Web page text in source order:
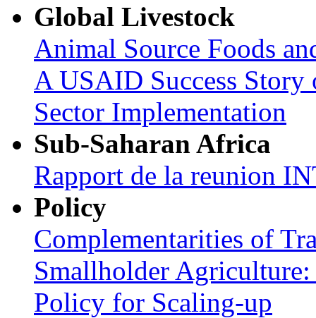
Global Livestock
Animal Source Foods
A USAID Success
Sector Implementation
Sub-Saharan Africa
Rapport de la reunion
Policy
Complementarities of
Smallholder
Policy for Scaling-up